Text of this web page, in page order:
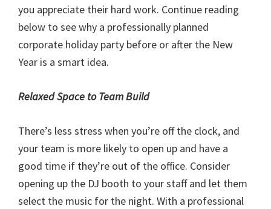
you appreciate their hard work. Continue reading
below to see why a professionally planned
corporate holiday party before or after the New
Year is a smart idea.
Relaxed Space to Team Build
There’s less stress when you’re off the clock, and
your team is more likely to open up and have a
good time if they’re out of the office. Consider
opening up the DJ booth to your staff and let them
select the music for the night. With a professional